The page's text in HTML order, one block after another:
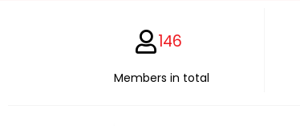
146
Members in total